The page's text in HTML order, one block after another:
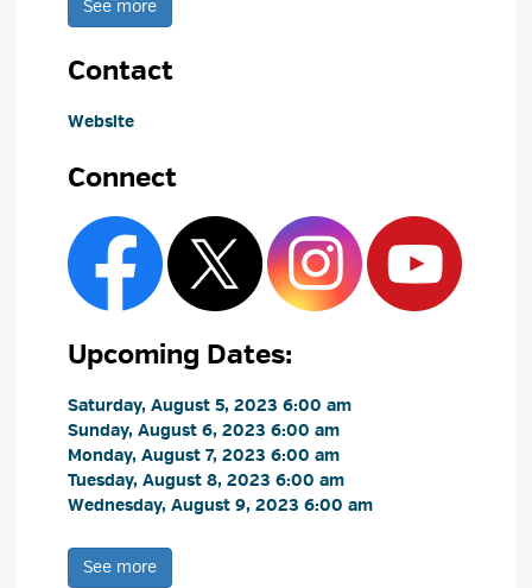
See more
Contact
Website
Connect
Upcoming Dates:
Saturday, August 5, 2023 6:00 am
Sunday, August 6, 2023 6:00 am
Monday, August 7, 2023 6:00 am
Tuesday, August 8, 2023 6:00 am
Wednesday, August 9, 2023 6:00 am
See more